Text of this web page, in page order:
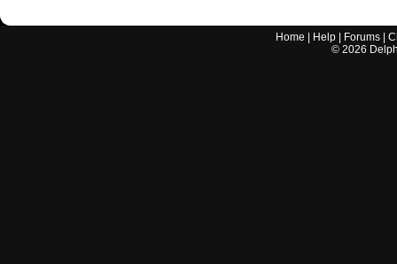
Home Help Forums |
© 2026